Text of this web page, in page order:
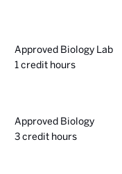
Approved Biology Lab
1 credit hours
Approved Biology
3credit hours